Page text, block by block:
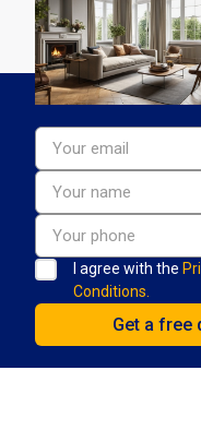
I agree with the
Conditions.